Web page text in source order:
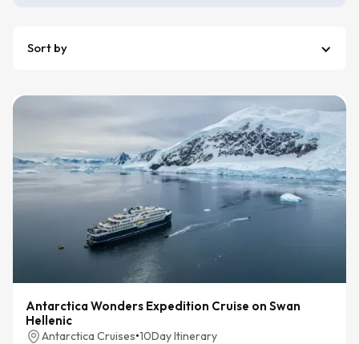
Sort by
Antarctica Wonders Expedition Cruise on Swan
Hellenic
Antarctica Cruises•10Day Itinerary